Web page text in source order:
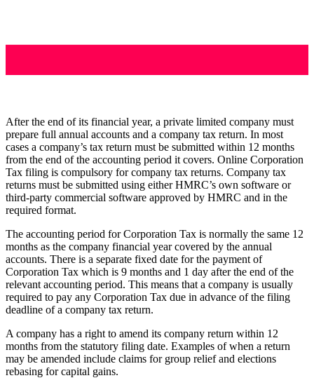
After the end of its financial year, a private limited company must
prepare full annual accounts and a company tax return. In most
cases a company’s tax return must be submitted within 12 months
from the end of the accounting period it covers. Online Corporation
Tax filing is compulsory for company tax returns. Company tax
returns must be submitted using either HMRC’s own software or
third-party commercial software approved by HMRC and in the
required format.
The accounting period for Corporation Tax is normally the same 12
months as the company financial year covered by the annual
accounts. There is a separate fixed date for the payment of
Corporation Tax which is 9 months and 1 day after the end of the
relevant accounting period. This means that a company is usually
required to pay any Corporation Tax due in advance of the filing
deadline of a company tax return.
A company has a right to amend its company return within 12
months from the statutory filing date. Examples of when a return
may be amended include claims for group relief and elections
rebasing for capital gains.